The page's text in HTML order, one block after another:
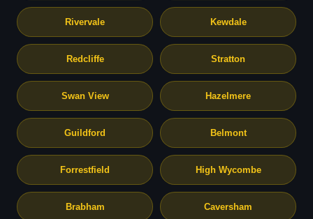
Rivervale Kewdale
Redcliffe Stratton
Swan View Hazelmere
Guildford Belmont
Forrestfield High Wycombe
Brabham Caversham